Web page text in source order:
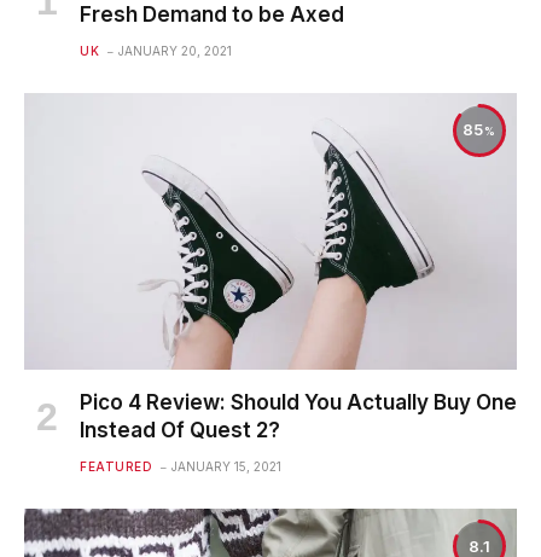
Fresh Demand to be Axed
UK JANUARY 20, 2021
85
Pico 4 Review: Should You Actually Buy One
Instead Of Quest 2?
FEATURED JANUARY 15, 2021
8.1